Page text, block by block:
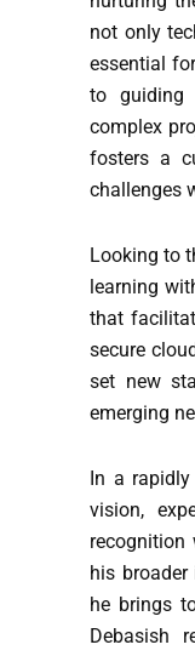
not only
essential
to guiding
complex
fosters a
challenges
Looking to
learning
that
secure
set new
emerging
In a
vision,
recognition
his
he brings
Debasish